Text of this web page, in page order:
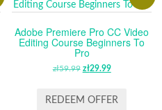
Adobe Premiere Pro CC Video
Editing Course Beginners To
Pro
zł59.99 ORIGINAL
WAS:
zł29.99CURRENT
IS:
REDEEM OFFER